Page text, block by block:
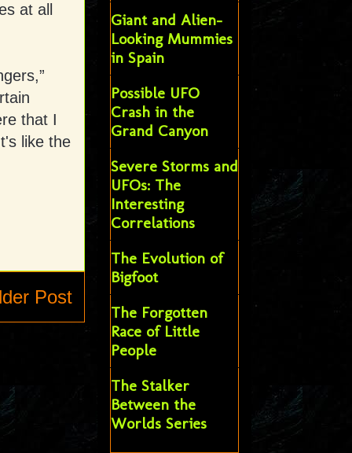
at all
that I
like the
Post
Giant and Alien-
Looking Mummies
in Spain
Possible UFO
Crash in the
Grand Canyon
Severe Storms and
UFOs: The
Interesting
Correlations
The Evolution of
Bigfoot
The Forgotten
Race of Little
People
The Stalker
Between the
Worlds Series